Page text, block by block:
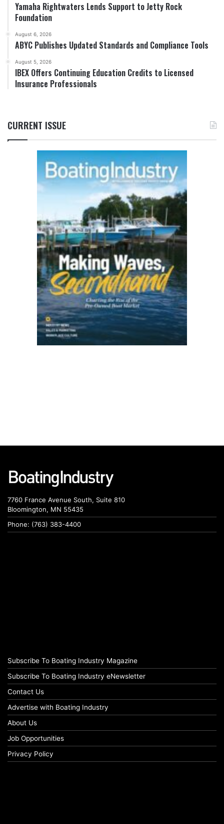
Yamaha Rightwaters Lends Support to Jetty Rock
Foundation
August 6, 2026
ABYC Publishes Updated Standards and Compliance Tools
August 5, 2026
IBEX Offers Continuing Education Credits to Licensed
Insurance Professionals
CURRENT ISSUE
7760 France Avenue South, Suite 810
Bloomington, MN 55435
Phone: (763) 383-4400
Subscribe To Boating Industry Magazine
Subscribe To Boating Industry eNewsletter
Contact Us
Advertise with Boating Industry
About Us
Job Opportunities
Privacy Policy